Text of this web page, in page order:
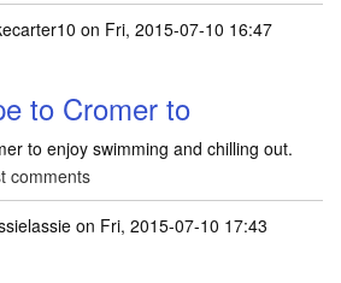
on Fri, 2015-07-10 16:47
to Cromer to
to enjoy swimming and chilling out.
comments
on Fri, 2015-07-10 17:43